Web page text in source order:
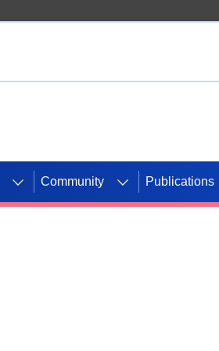
Community Publications